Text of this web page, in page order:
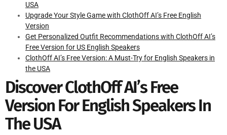
USA
Upgrade Your Style Game with ClothOff AI’s Free English
Version
Get Personalized Outfit Recommendations with ClothOff AI’s
Free Version for US English Speakers
ClothOff AI’s Free Version: A Must-Try for English Speakers in
the USA
Discover ClothOff AI’s Free
Version For English Speakers In
The USA